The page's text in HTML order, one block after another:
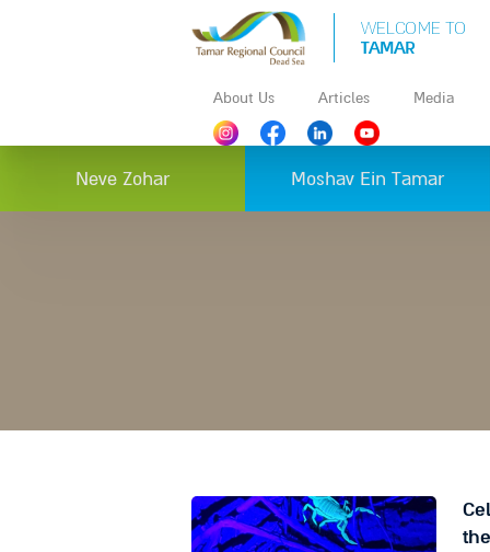
WELCOME TO
TAMAR
About Us Articles Media
Neve Zohar Moshav Ein Tamar